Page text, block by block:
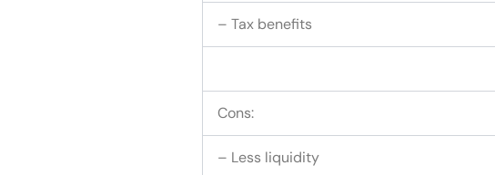
– Tax benefits
Cons:
– Less liquidity